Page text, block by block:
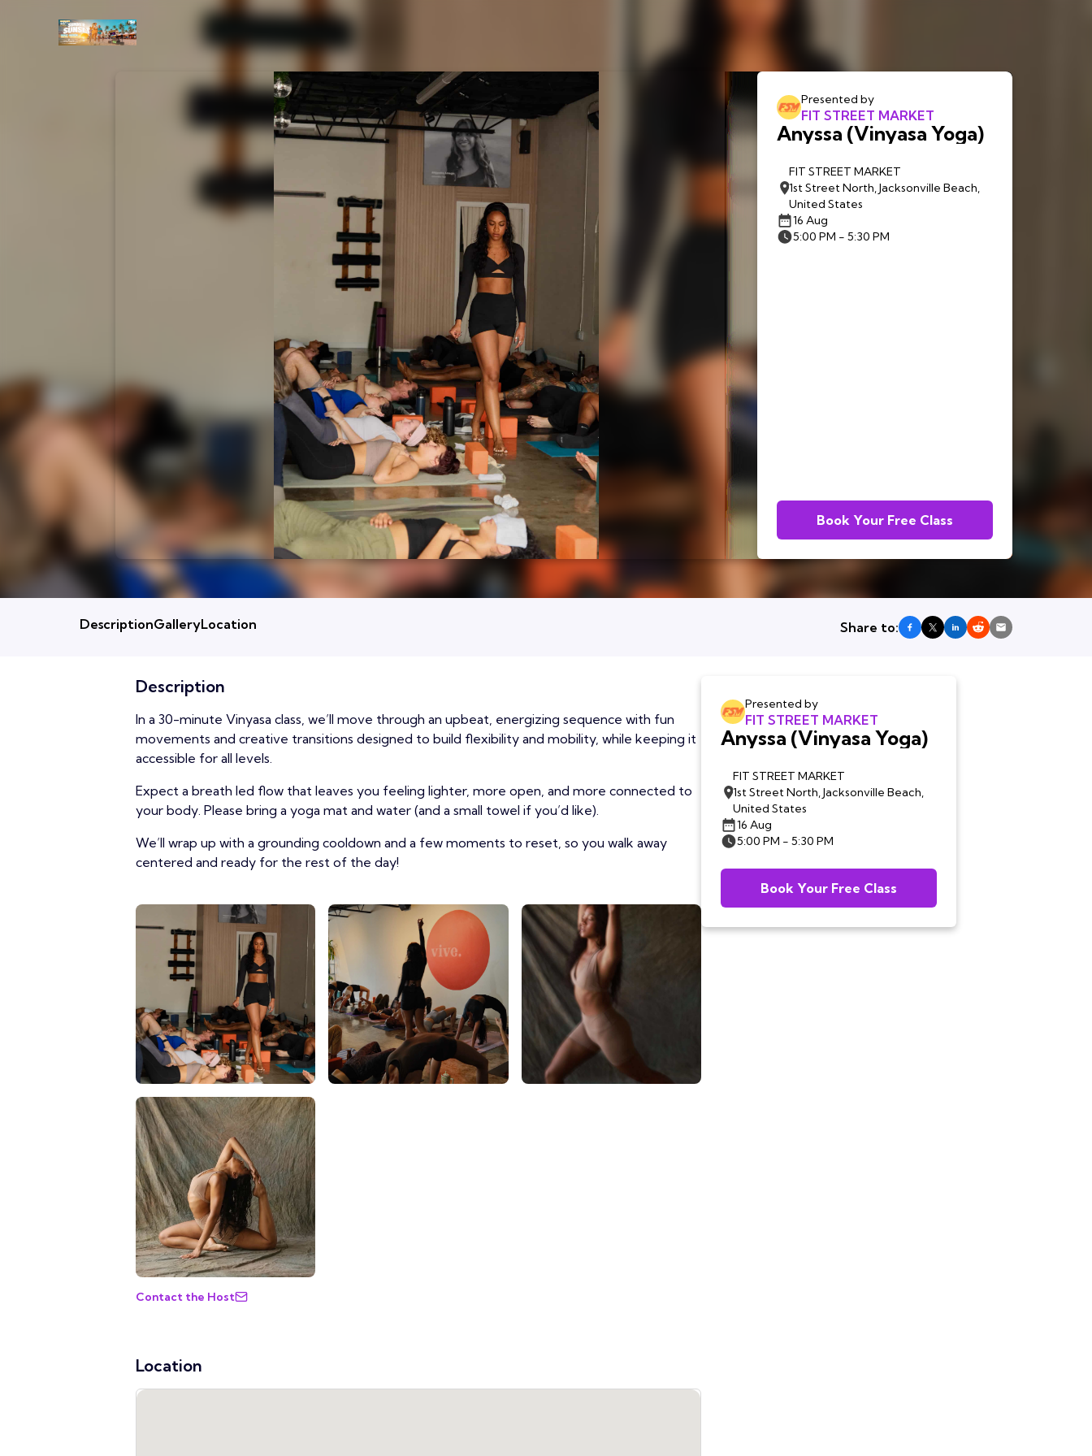
Presented by
FIT STREET MARKET
Anyssa (Vinyasa Yoga)
FIT STREET MARKET
1st Street North, Jacksonville Beach,
United States
16 Aug
5:00 PM - 5:30 PM
Book Your Free Class
DescriptionGalleryLocation Share to:
Description
In a 30-minute Vinyasa class, we’ll move through an upbeat, energizing sequence with fun
movements and creative transitions designed to build flexibility and mobility, while keeping it
accessible for all levels.
Expect a breath led flow that leaves you feeling lighter, more open, and more connected to
your body. Please bring a yoga mat and water (and a small towel if you’d like).
We’ll wrap up with a grounding cooldown and a few moments to reset, so you walk away
centered and ready for the rest of the day!
Contact the Host
Location
Presented by
FIT STREET MARKET
Anyssa (Vinyasa Yoga)
FIT STREET MARKET
1st Street North, Jacksonville Beach,
United States
16 Aug
5:00 PM - 5:30 PM
Book Your Free Class